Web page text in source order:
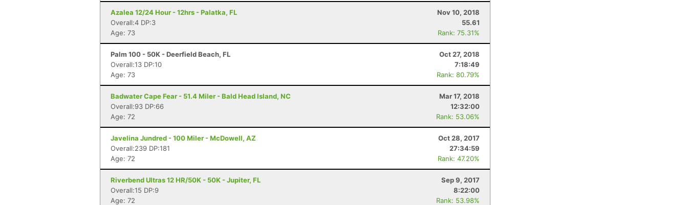
Azalea 12/24 Hour - 12hrs - Palatka, FL
Nov 10, 2018
Overall:4 DP:3
55.61
Age: 73
Rank: 75.31%
Palm 100 - 50K - Deerfield Beach, FL
Oct 27, 2018
Overall:13 DP:10
7:18:49
Age: 73
Rank: 80.79%
Badwater Cape Fear - 51.4 Miler - Bald Head Island, NC
Mar 17, 2018
Overall:93 DP:66
12:32:00
Age: 72
Rank: 53.06%
Javelina Jundred - 100 Miler - McDowell, AZ
Oct 28, 2017
Overall:239 DP:181
27:34:59
Age: 72
Rank: 47.20%
Riverbend Ultras 12 HR/50K - 50K - Jupiter, FL
Sep 9, 2017
Overall:15 DP:9
8:22:00
Age: 72
Rank: 53.98%